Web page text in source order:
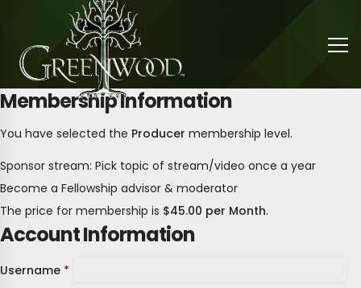
Membership Information
You have selected the Producer membership level.
Sponsor stream: Pick topic of stream/video once a year
Become a Fellowship advisor & moderator
The price for membership is $45.00 per Month.
Account Information
Username *